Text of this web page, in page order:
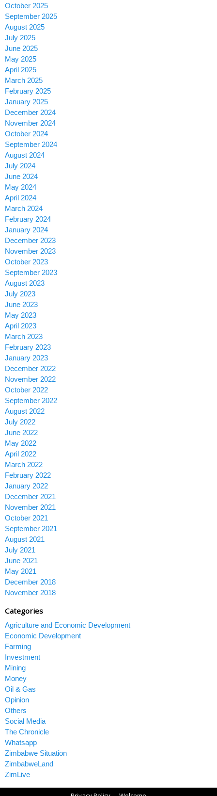
October 2025
September 2025
August 2025
July 2025
June 2025
May 2025
April 2025
March 2025
February 2025
January 2025
December 2024
November 2024
October 2024
September 2024
August 2024
July 2024
June 2024
May 2024
April 2024
March 2024
February 2024
January 2024
December 2023
November 2023
October 2023
September 2023
August 2023
July 2023
June 2023
May 2023
April 2023
March 2023
February 2023
January 2023
December 2022
November 2022
October 2022
September 2022
August 2022
July 2022
June 2022
May 2022
April 2022
March 2022
February 2022
January 2022
December 2021
November 2021
October 2021
September 2021
August 2021
July 2021
June 2021
May 2021
December 2018
November 2018
Categories
Agriculture and Economic Development
Economic Development
Farming
Investment
Mining
Money
Oil & Gas
Opinion
Others
Social Media
The Chronicle
Whatsapp
Zimbabwe Situation
ZimbabweLand
ZimLive